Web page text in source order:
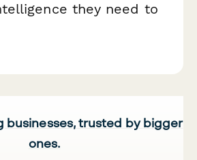
they need to
businesses, trusted by bigger
ones.